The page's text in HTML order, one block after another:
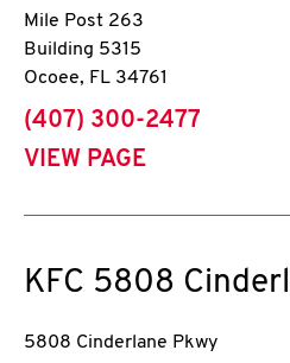
Mile Post 263
Building 5315
Ocoee, FL 34761
phone
(407) 300-2477
VIEW PAGE
KFC 5808
5808 Cinderlane Pkwy